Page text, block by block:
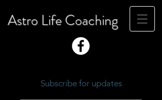
Astro Life Coaching
Subscribe for updates